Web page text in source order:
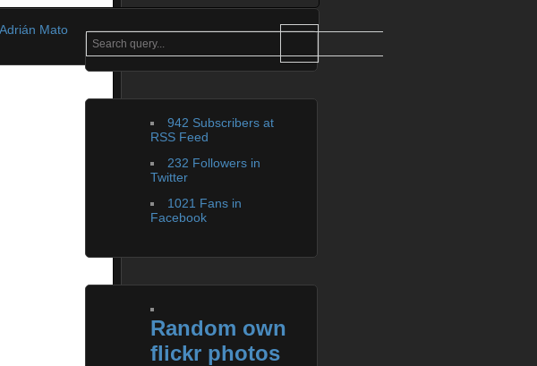
942 Subscribers at
RSS Feed
232 Followers in
Twitter
1021 Fans in
Facebook
Random own
flickr photos
Adrián Mato